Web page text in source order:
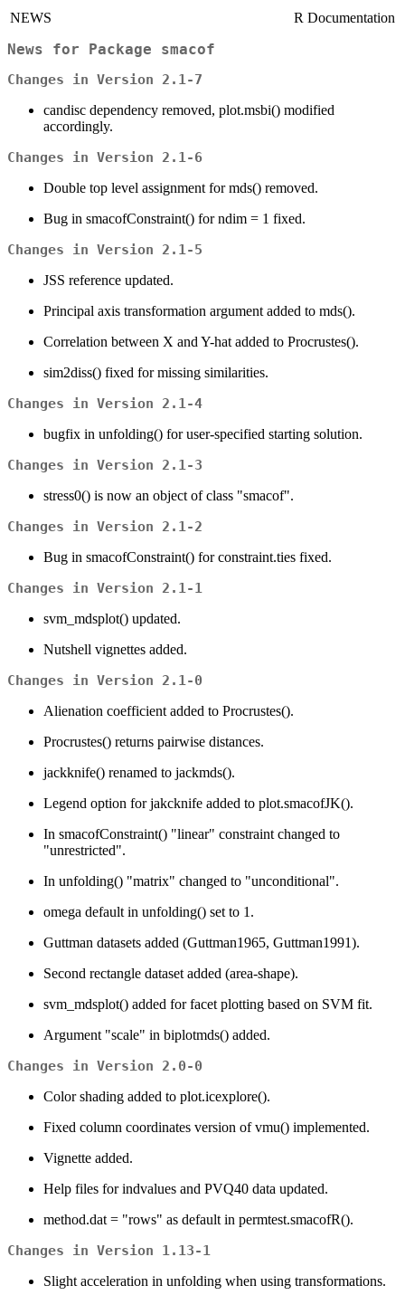
NEWS R Documentation
News for Package smacof
Changes in Version 2.1-7
candisc dependency removed, plot.msbi() modified
accordingly.
Changes in Version 2.1-6
Double top level assignment for mds() removed.
Bug in smacofConstraint() for ndim = 1 fixed.
Changes in Version 2.1-5
JSS reference updated.
Principal axis transformation argument added to mds().
Correlation between X and Y-hat added to Procrustes().
sim2diss() fixed for missing similarities.
Changes in Version 2.1-4
bugfix in unfolding() for user-specified starting solution.
Changes in Version 2.1-3
stress0() is now an object of class "smacof".
Changes in Version 2.1-2
Bug in smacofConstraint() for constraint.ties fixed.
Changes in Version 2.1-1
svm_mdsplot() updated.
Nutshell vignettes added.
Changes in Version 2.1-0
Alienation coefficient added to Procrustes().
Procrustes() returns pairwise distances.
jackknife() renamed to jackmds().
Legend option for jakcknife added to plot.smacofJK().
In smacofConstraint() "linear" constraint changed to
"unrestricted".
In unfolding() "matrix" changed to "unconditional".
omega default in unfolding() set to 1.
Guttman datasets added (Guttman1965, Guttman1991).
Second rectangle dataset added (area-shape).
svm_mdsplot() added for facet plotting based on SVM fit.
Argument "scale" in biplotmds() added.
Changes in Version 2.0-0
Color shading added to plot.icexplore().
Fixed column coordinates version of vmu() implemented.
Vignette added.
Help files for indvalues and PVQ40 data updated.
method.dat = "rows" as default in permtest.smacofR().
Changes in Version 1.13-1
Slight acceleration in unfolding when using transformations.